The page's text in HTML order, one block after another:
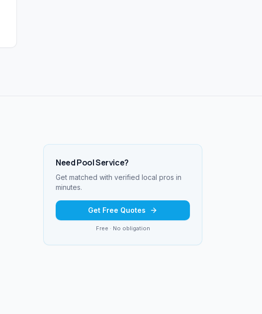
NeedPool Service?
Get matched with verified local pros in
minutes.
Get Free Quotes
Free · No obligation